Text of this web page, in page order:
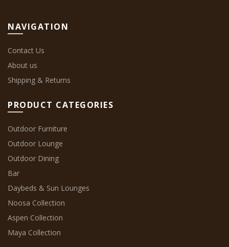
NAVIGATION
Contact Us
About us
Shipping & Returns
PRODUCT CATEGORIES
Outdoor Furniture
Outdoor Lounge
Outdoor Dining
Bar
Daybeds & Sun Lounges
Noosa Collection
Aspen Collection
Maya Collection